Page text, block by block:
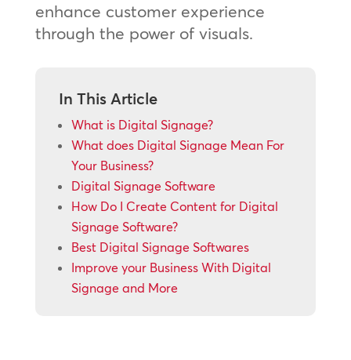
enhance customer experience
through the power of visuals.
In This Article
What is Digital Signage?
What does Digital Signage Mean For
Your Business?
Digital Signage Software
How Do I Create Content for Digital
Signage Software?
Best Digital Signage Softwares
Improve your Business With Digital
Signage and More